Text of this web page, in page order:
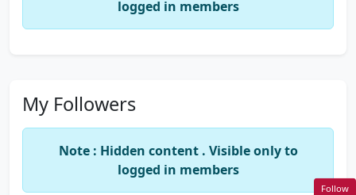
logged in members
My Followers
Note : Hidden content . Visible only to
logged in members
Follow